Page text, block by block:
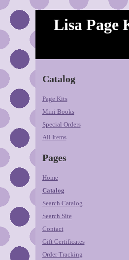
Lisa Page
Catalog
Page Kits
Mini Books
Special Orders
All Items
Pages
Home
Catalog
Search Catalog
Search Site
Contact
Gift Certificates
Order Tracking